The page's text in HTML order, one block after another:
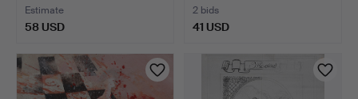
Estimate
58 USD
2 bids
41 USD